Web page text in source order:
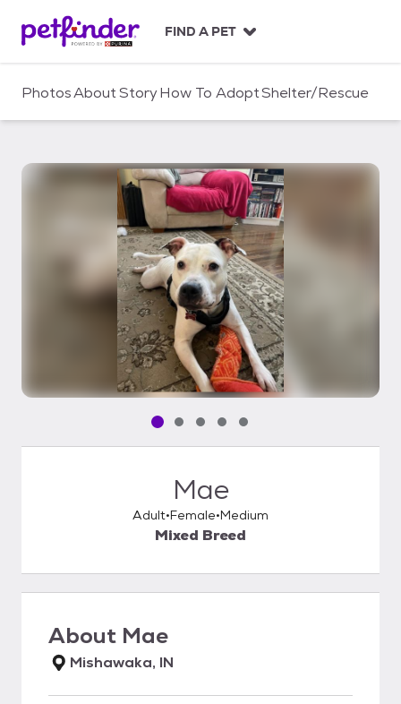
c
FIND A PET
PhotosAboutStoryHow To AdoptShelter/Rescue
Pet media slide 1 of 5
Pet media slide 2 of 5
Pet media slide 3 of 5
Pet media slide 4 of 5
Pet media slide 5 of 5
Mae
Adult Female Medium
Mixed Breed
About Mae
Mishawaka, IN